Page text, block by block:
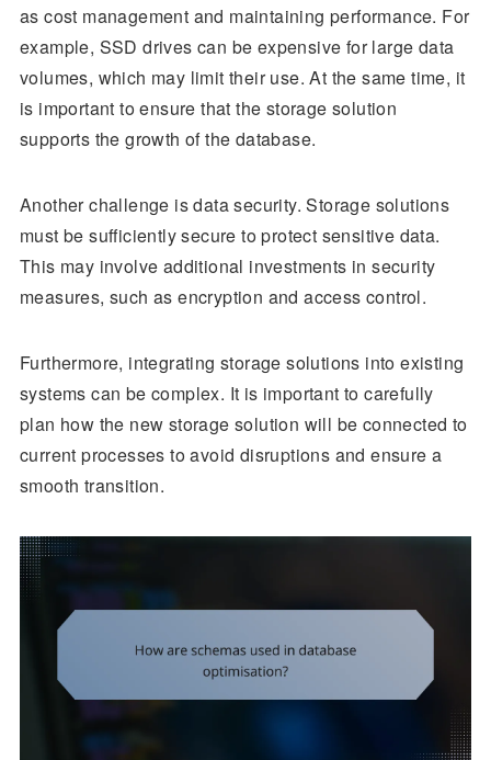
as cost management and maintaining performance. For
example, SSD drives can be expensive for large data
volumes, which may limit their use. At the same time, it
is important to ensure that the storage solution
supports the growth of the database.
Another challenge is data security. Storage solutions
must be sufficiently secure to protect sensitive data.
This may involve additional investments in security
measures, such as encryption and access control.
Furthermore, integrating storage solutions into existing
systems can be complex. It is important to carefully
plan how the new storage solution will be connected to
current processes to avoid disruptions and ensure a
smooth transition.